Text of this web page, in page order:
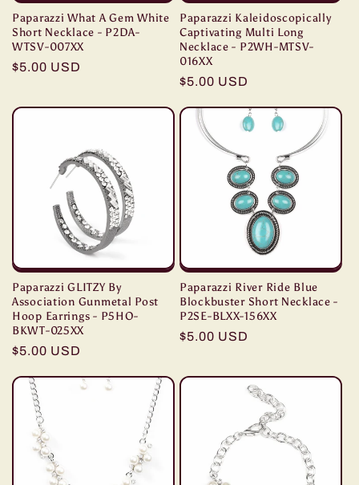
Paparazzi What A Gem White
Short Necklace - P2DA-
WTSV-007XX
Regular
$5.00 USD
Paparazzi Kaleidoscopically
Captivating Multi Long
Necklace - P2WH-MTSV-
016XX
Regular
$5.00 USD
Paparazzi GLITZY By
Association Gunmetal Post
Hoop Earrings - P5HO-
BKWT-025XX
Regular
$5.00 USD
Paparazzi River Ride Blue
Blockbuster Short Necklace -
P2SE-BLXX-156XX
Regular
$5.00 USD